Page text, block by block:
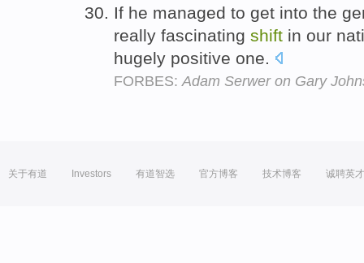
If he managed to get into the
really fascinating shift in our
hugely positive one.
FORBES:Adam Serwer on Gary
关于有道 Investors 有道智选 官方博客 技术博客 诚聘英才